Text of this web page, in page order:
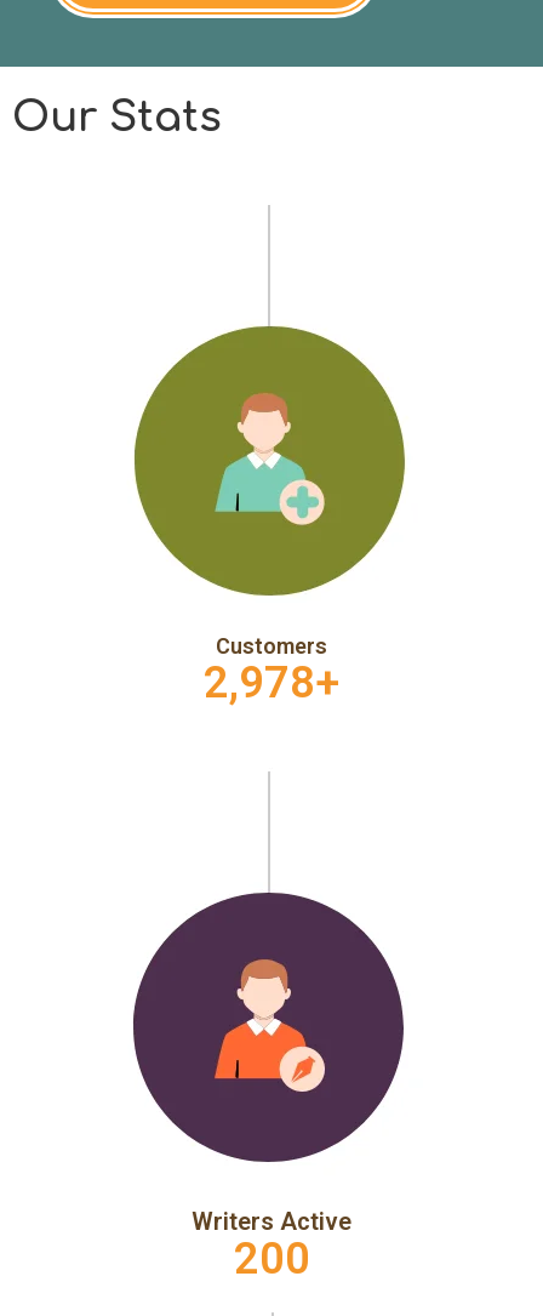
Our Stats
Customers
2,978+
Writers Active
200